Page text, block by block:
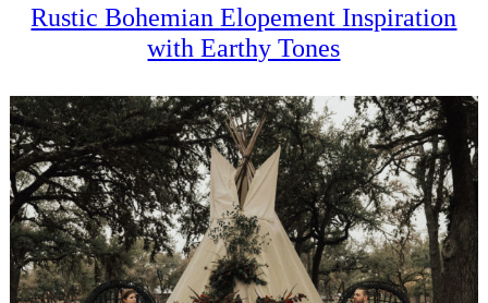
Rustic Bohemian Elopement Inspiration
with Earthy Tones